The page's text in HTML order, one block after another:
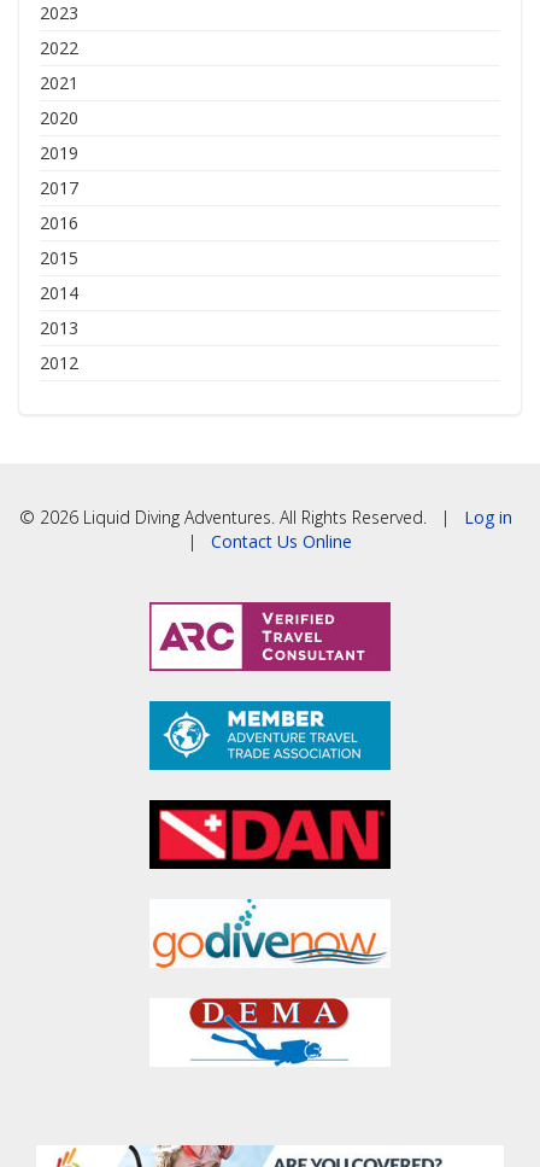
2023
2022
2021
2020
2019
2017
2016
2015
2014
2013
2012
© 2026 Liquid Diving Adventures. All Rights Reserved. | Log in
| Contact Us Online